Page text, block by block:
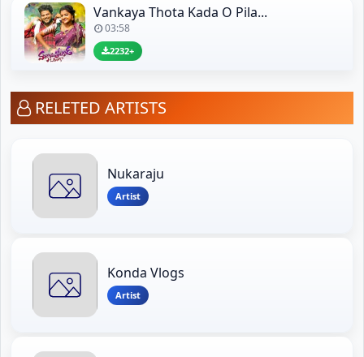
Vankaya Thota Kada O Pila...
03:58
2232+
RELETED ARTISTS
Nukaraju
Artist
Konda Vlogs
Artist